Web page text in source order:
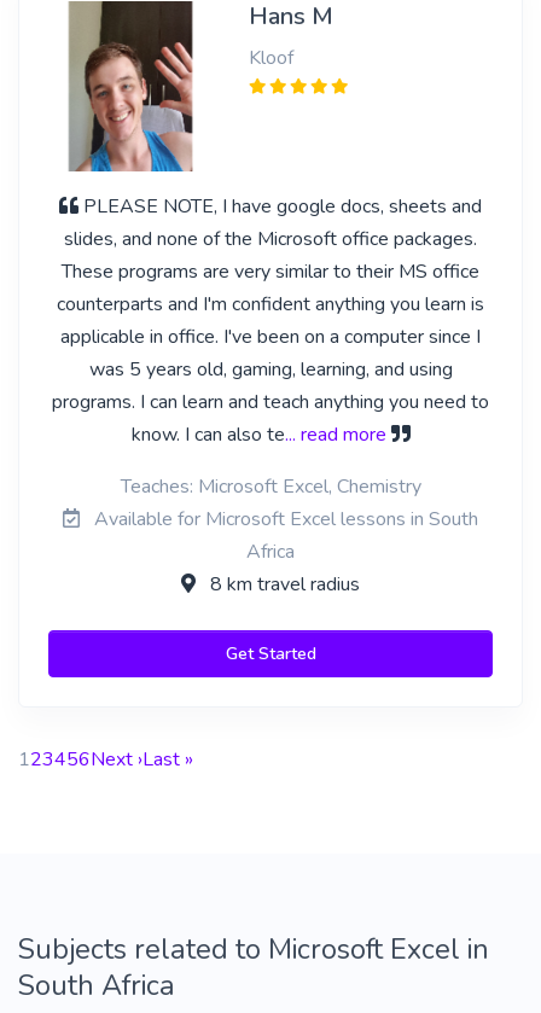
Hans M
Kloof
PLEASE NOTE, I have google docs, sheets and
slides, and none of the Microsoft office packages.
These programs are very similar to their MS office
counterparts and I'm confident anything you learn is
applicable in office. I've been on a computer since I
was 5 years old, gaming, learning, and using
programs. I can learn and teach anything you need to
know. I can also te... read more
Teaches: Microsoft Excel, Chemistry
Available for Microsoft Excel lessons in South
Africa
8 km travel radius
Get Started
123456Next ›Last »
Subjects related to Microsoft Excel in
South Africa